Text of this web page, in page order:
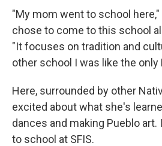
"My mom went to school
chose to come to this school
"It focuses on tradition and
other school I was like the only
Here, surrounded by other
excited about what she's
dances and making Pueblo art.
to school at SFIS.